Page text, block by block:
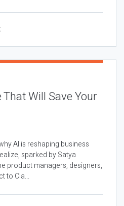
Will Save Your
AI is reshaping business
sparked by Satya
product managers, designers,
to Cla...